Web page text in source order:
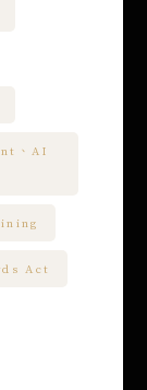
、AI
Act